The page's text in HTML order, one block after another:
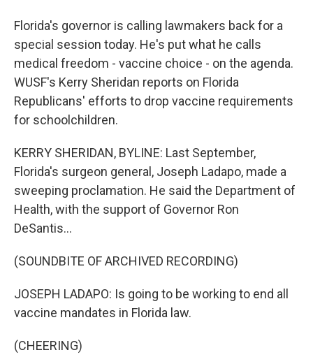
Florida's governor is calling lawmakers back for a
special session today. He's put what he calls
medical freedom - vaccine choice - on the agenda.
WUSF's Kerry Sheridan reports on Florida
Republicans' efforts to drop vaccine requirements
for schoolchildren.
KERRY SHERIDAN, BYLINE: Last September,
Florida's surgeon general, Joseph Ladapo, made a
sweeping proclamation. He said the Department of
Health, with the support of Governor Ron
DeSantis...
(SOUNDBITE OF ARCHIVED RECORDING)
JOSEPH LADAPO: Is going to be working to end all
vaccine mandates in Florida law.
(CHEERING)